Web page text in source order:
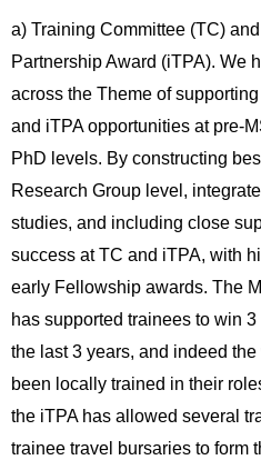
a) Training Committee (TC)
Partnership Award (iTPA). We
across the Theme of
and iTPA opportunities at pre-
PhD levels. By constructing
Research Group level,
studies, and including close
success at TC and iTPA, with
early Fellowship awards. The
has supported trainees to win
the last 3 years, and indeed
been locally trained in their
the iTPA has allowed several
trainee travel bursaries to form